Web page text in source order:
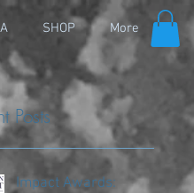
SHOP More
Posts
Impact Awards: